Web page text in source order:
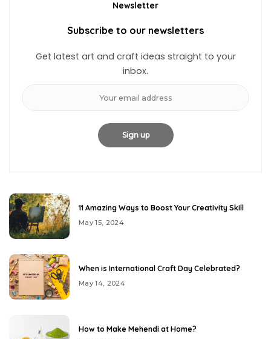
Newsletter
Subscribe to our newsletters
Get latest art and craft ideas straight to your
inbox.
11 Amazing Ways to Boost Your Creativity Skill
May 15, 2024
When is International Craft Day Celebrated?
May 14, 2024
How to Make Mehendi at Home?